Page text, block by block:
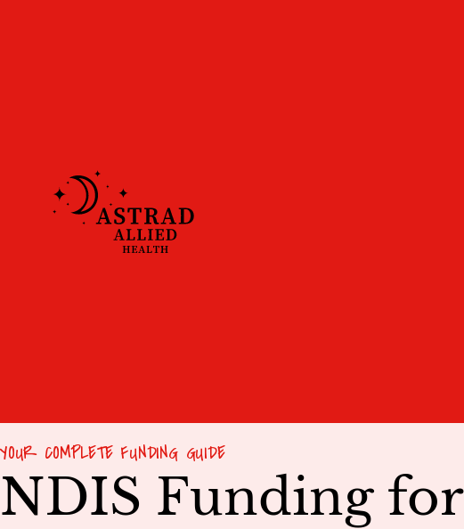
YOUR COMPLETE FUNDING GUIDE
NDIS Funding for